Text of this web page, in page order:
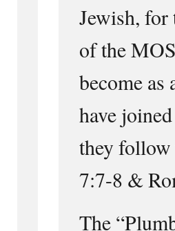
Jewish, for
of the
become as
have
they
7:7-8 &
The